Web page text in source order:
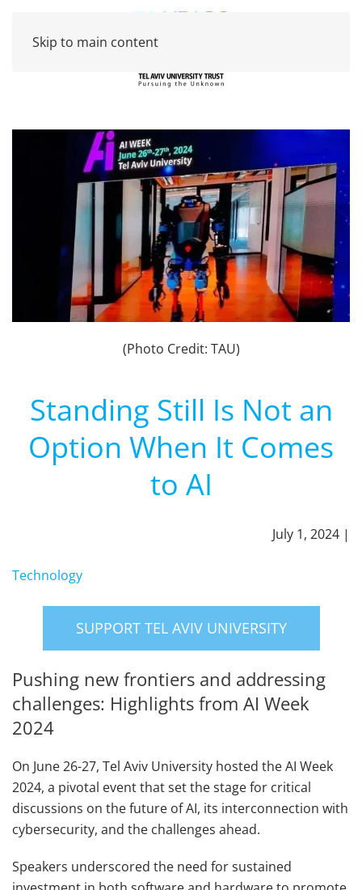
Skip to main content
(Photo Credit: TAU)
Standing Still Is Not an
Option When It Comes
to AI
July 1, 2024 |
Technology
SUPPORT TEL AVIV UNIVERSITY
Pushing new frontiers and addressing
challenges: Highlights from AI Week
2024
On June 26-27, Tel Aviv University hosted the AI Week
2024, a pivotal event that set the stage for critical
discussions on the future of AI, its interconnection with
cybersecurity, and the challenges ahead.
Speakers underscored the need for sustained